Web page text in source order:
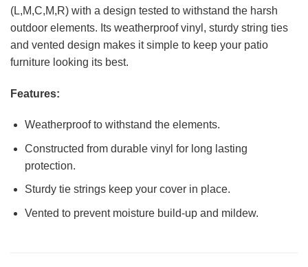
(L,M,C,M,R) with a design tested to withstand the harsh
outdoor elements. Its weatherproof vinyl, sturdy string ties
and vented design makes it simple to keep your patio
furniture looking its best.
Features:
Weatherproof to withstand the elements.
Constructed from durable vinyl for long lasting
protection.
Sturdy tie strings keep your cover in place.
Vented to prevent moisture build-up and mildew.